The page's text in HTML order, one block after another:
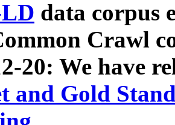
data corpus
Crawl
20: We have
and Gold